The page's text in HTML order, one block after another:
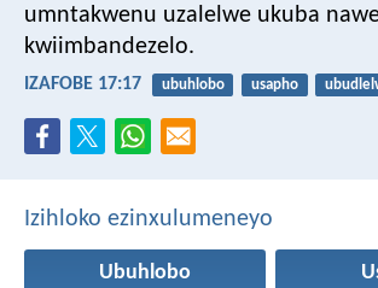
umntakwenu uzalelwe ukuba
kwiimbandezelo.
IZAFOBE 17:17 ubuhlobo usapho
Izihloko ezinxulumeneyo
Ubuhlobo